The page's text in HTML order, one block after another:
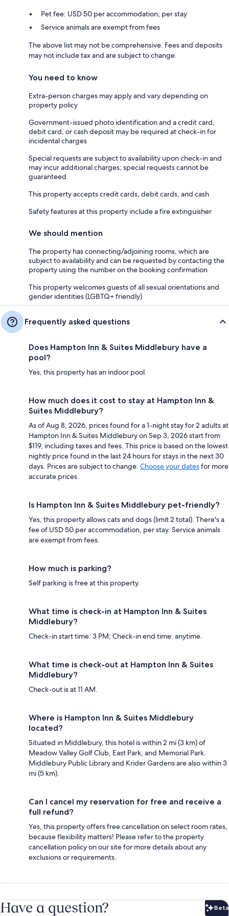
Pet fee: USD 50 per accommodation, per stay
Service animals are exempt from fees
The above list may not be comprehensive. Fees and deposits
may not include tax and are subject to change.
You need to know
Extra-person charges may apply and vary depending on
property policy
Government-issued photo identification and a credit card,
debit card, or cash deposit may be required at check-in for
incidental charges
Special requests are subject to availability upon check-in and
may incur additional charges; special requests cannot be
guaranteed
This property accepts credit cards, debit cards, and cash
Safety features at this property include a fire extinguisher
We should mention
The property has connecting/adjoining rooms, which are
subject to availability and can be requested by contacting the
property using the number on the booking confirmation
This property welcomes guests of all sexual orientations and
gender identities (LGBTQ+ friendly)
Frequently asked questions
Does Hampton Inn & Suites Middlebury have a
pool?
Yes, this property has an indoor pool.
How much does it cost to stay at Hampton Inn &
Suites Middlebury?
As of Aug 8, 2026, prices found for a 1-night stay for 2 adults at
Hampton Inn & Suites Middlebury on Sep 3, 2026 start from
$119, including taxes and fees. This price is based on the lowest
nightly price found in the last 24 hours for stays in the next 30
days. Prices are subject to change. Choose your datesfor more
accurate prices.
Is Hampton Inn & Suites Middlebury pet-friendly?
Yes, this property allows cats and dogs (limit 2 total). There's a
fee of USD 50 per accommodation, per stay. Service animals
are exempt from fees.
How much is parking?
Self parking is free at this property.
What time is check-in at Hampton Inn & Suites
Middlebury?
Check-in start time: 3 PM; Check-in end time: anytime.
What time is check-out at Hampton Inn & Suites
Middlebury?
Check-out is at 11 AM.
Where is Hampton Inn & Suites Middlebury
located?
Situated in Middlebury, this hotel is within 2 mi (3 km) of
Meadow Valley Golf Club, East Park, and Memorial Park.
Middlebury Public Library and Krider Gardens are also within 3
mi (5 km).
Can I cancel my reservation for free and receive a
full refund?
Yes, this property offers free cancellation on select room rates,
because flexibility matters! Please refer to the property
cancellation policy on our site for more details about any
exclusions or requirements.
Have a question? Beta